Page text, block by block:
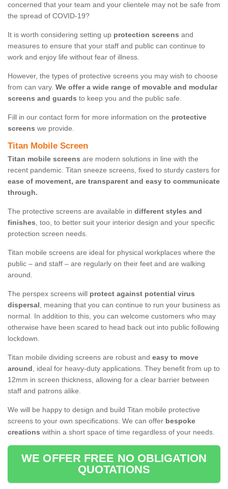
concerned that your team and your clientele may not be safe from
the spread of COVID-19?
It is worth considering setting up protection screens and
measures to ensure that your staff and public can continue to
work and enjoy life without fear of illness.
However, the types of protective screens you may wish to choose
from can vary. We offer a wide range of movable and modular
screens and guards to keep you and the public safe.
Fill in our contact form for more information on the protective
screens we provide.
Titan Mobile Screen
Titan mobile screens are modern solutions in line with the
recent pandemic. Titan sneeze screens, fixed to sturdy casters for
ease of movement, are transparent and easy to communicate
through.
The protective screens are available in different styles and
finishes, too, to better suit your interior design and your specific
protection screen needs.
Titan mobile screens are ideal for physical workplaces where the
public – and staff – are regularly on their feet and are walking
around.
The perspex screens will protect against potential virus
dispersal, meaning that you can continue to run your business as
normal. In addition to this, you can welcome customers who may
otherwise have been scared to head back out into public following
lockdown.
Titan mobile dividing screens are robust and easy to move
around, ideal for heavy-duty applications. They benefit from up to
12mm in screen thickness, allowing for a clear barrier between
staff and patrons alike.
We will be happy to design and build Titan mobile protective
screens to your own specifications. We can offer bespoke
creations within a short space of time regardless of your needs.
WE OFFER FREE NO OBLIGATION
QUOTATIONS